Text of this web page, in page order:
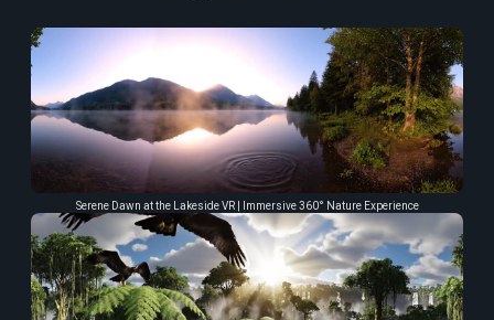
Serene Dawn at the Lakeside VR | Immersive 360° Nature Experience